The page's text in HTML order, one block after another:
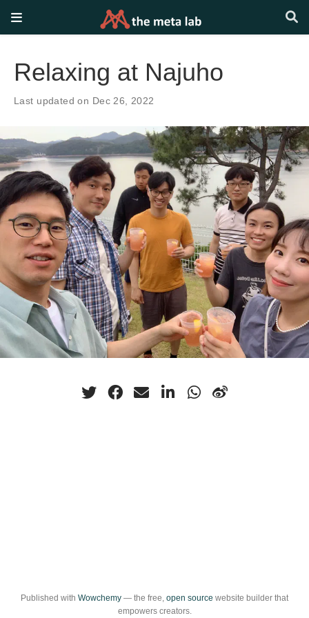
Relaxing at Najuho
Last updated on Dec 26, 2022
Published with Wowchemy — the free, open source website builder that
empowers creators.